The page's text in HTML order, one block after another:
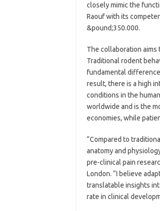
closely mimic the
Raouf with its
&pound;350.000.
The collaboration
Traditional rodent
fundamental
result, there is a high
conditions in the
worldwide and is the
economies, while
“Compared to
anatomy and
pre-clinical pain
London. “I believe
translatable insights
rate in clinical